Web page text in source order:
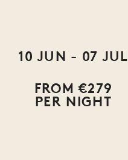
10 JUN - 07 JUL
FROM €279
PER NIGHT